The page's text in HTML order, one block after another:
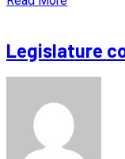
Legislature